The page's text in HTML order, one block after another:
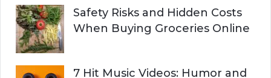
Safety Risks and Hidden Costs
When Buying Groceries Online
7 Hit Music Videos: Humor and